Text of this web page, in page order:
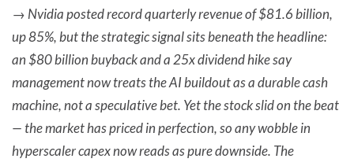
→ Nvidia posted record quarterly revenue of $81.6 billion,
up 85%, but the strategic signal sits beneath the headline:
an $80 billion buyback and a 25x dividend hike say
management now treats the AI buildout as a durable cash
machine, not a speculative bet. Yet the stock slid on the beat
— the market has priced in perfection, so any wobble in
hyperscaler capex now reads as pure downside. The